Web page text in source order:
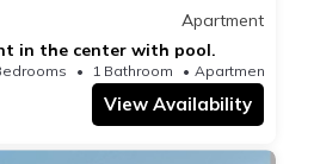
Apartment
in the center with pool.
1 Bathroom
View Availability